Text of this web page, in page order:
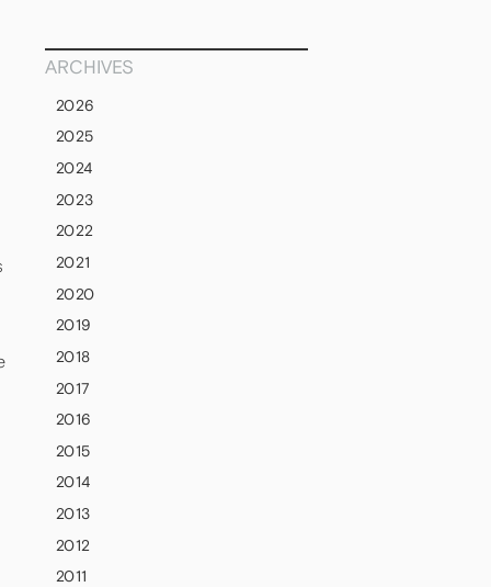
ARCHIVES
2026
2025
2024
2023
2022
2021
2020
2019
2018
2017
2016
2015
2014
2013
2012
2011